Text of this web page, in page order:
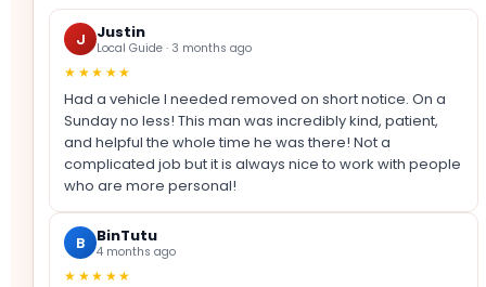
J Justin
Local Guide · 3 months ago
★★★★★
Had a vehicle I needed removed on short notice. On a
Sunday no less! This man was incredibly kind, patient,
and helpful the whole time he was there! Not a
complicated job but it is always nice to work with people
who are more personal!
B BinTutu
4 months ago
★★★★★